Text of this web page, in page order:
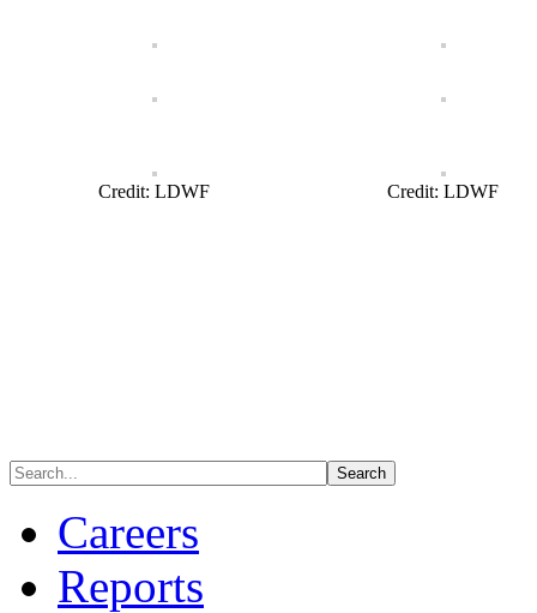
Credit: LDWF Credit: LDWF
Careers
Reports